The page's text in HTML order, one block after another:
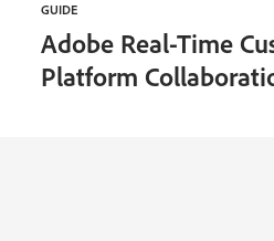
GUIDE
Adobe Real-Time
Platform